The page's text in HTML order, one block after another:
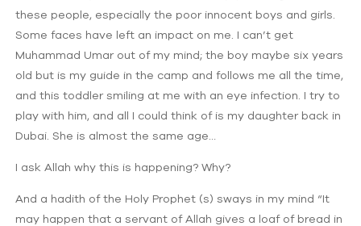
these people, especially the poor innocent boys and girls.
Some faces have left an impact on me. I can’t get
Muhammad Umar out of my mind; the boy maybe six years
old but is my guide in the camp and follows me all the time,
and this toddler smiling at me with an eye infection. I try to
play with him, and all I could think of is my daughter back in
Dubai. She is almost the same age…
I ask Allah why this is happening? Why?
And a hadith of the Holy Prophet (s) sways in my mind “It
may happen that a servant of Allah gives a loaf of bread in